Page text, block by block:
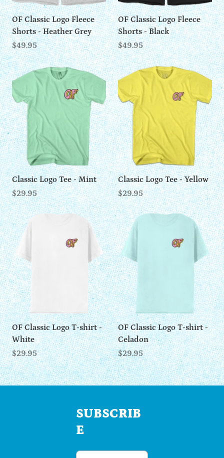
OF Classic Logo Fleece
Shorts - Heather Grey
$49.95
OF Classic Logo Fleece
Shorts - Black
$49.95
Classic Logo Tee - Mint
$29.95
Classic Logo Tee - Yellow
$29.95
OF Classic Logo T-shirt -
White
$29.95
OF Classic Logo T-shirt -
Celadon
$29.95
SUBSCRIB
E